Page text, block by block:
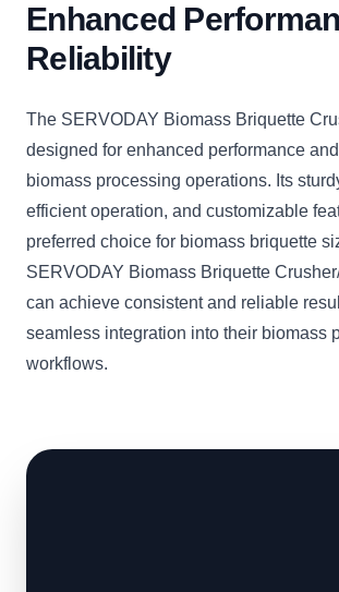
Enhanced
Reliability
The SERVODAY Biomass Briquette
designed for enhanced performance
biomass processing operations. Its
efficient operation, and customizable
preferred choice for biomass briquette
SERVODAY Biomass Briquette
can achieve consistent and reliable
seamless integration into their biomass
workflows.